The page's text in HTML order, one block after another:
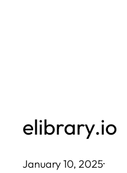
elibrary.io
January 10, 2025·